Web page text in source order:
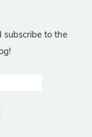
subscribe to the